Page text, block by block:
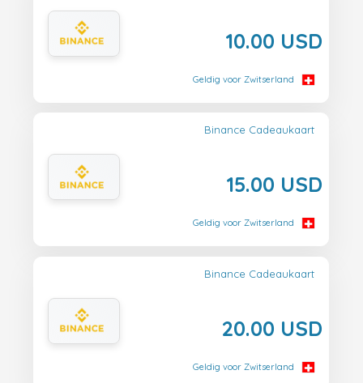
10.00 USD
Geldig voor Zwitserland
Binance Cadeaukaart
15.00 USD
Geldig voor Zwitserland
Binance Cadeaukaart
20.00 USD
Geldig voor Zwitserland